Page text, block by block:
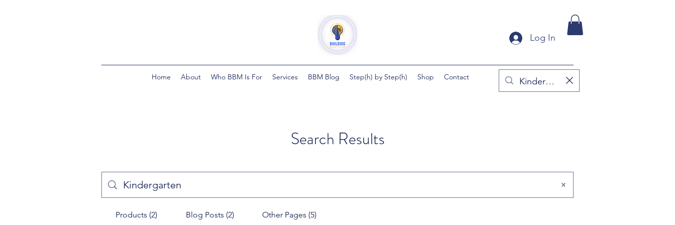
Log In
Home About Who BBM Is For Services BBM Blog Step(h) by Step(h) Shop Contact
Search Results
Products (2) Blog Posts (2) Other Pages (5)